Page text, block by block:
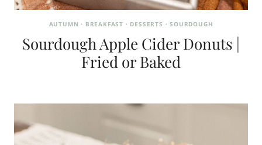
AUTUMN · BREAKFAST · DESSERTS ·SOURDOUGH
Sourdough Apple Cider Donuts |
Fried or Baked